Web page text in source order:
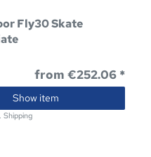
Fly30 Skate
from €252.06 *
Show item
Shipping